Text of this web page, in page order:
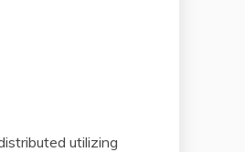
utilizing